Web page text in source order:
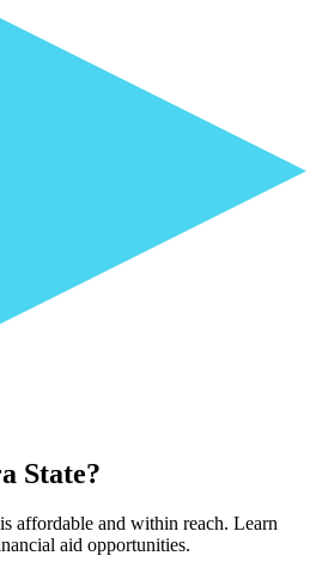
State?
affordable and within reach. Learn
aid opportunities.